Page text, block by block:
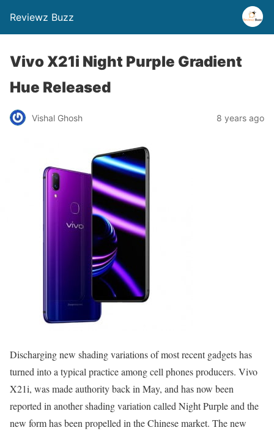
Reviewz Buzz
Vivo X21i Night Purple Gradient
Hue Released
Vishal Ghosh 8 years ago
Discharging new shading variations of most recent gadgets has
turned into a typical practice among cell phones producers. Vivo
X21i, was made authority back in May, and has now been
reported in another shading variation called Night Purple and the
new form has been propelled in the Chinese market. The new